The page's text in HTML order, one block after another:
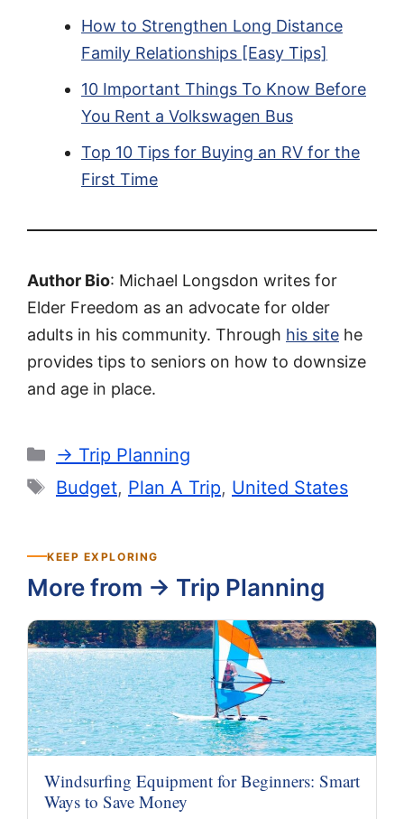
How to Strengthen Long Distance
Family Relationships [Easy Tips]
10 Important Things To Know Before
You Rent a Volkswagen Bus
Top 10 Tips for Buying an RV for the
First Time
Author Bio: Michael Longsdon writes for
Elder Freedom as an advocate for older
adults in his community. Through his site he
provides tips to seniors on how to downsize
and age in place.
Categories
-> Trip Planning
Tags
Budget, Plan A Trip, United States
KEEP EXPLORING
More from -> Trip Planning
Windsurfing Equipment for Beginners: Smart
Ways to Save Money